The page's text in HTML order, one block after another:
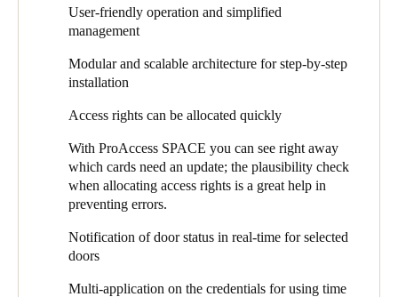
components themselves so that they could precisely apply their
requirements. The system therefore had to be modular and
The electronic short plate escutcheon fulfills the requirement for
simple installation to the same extent as a cylinder, since it can
additional drilling.
hospital, particularly since it has a less-exposed position than
to bumping beds in hospitals.
The access control now includes doors to offices, wards, staff
rooms, staff toilets, treatment rooms and private patient’s rooms
fire doors, narrow frame doors, glass doors, sliding doors, gates,
elevators and blood depots equipped.
User-friendly operation and simplified
management
Modular and scalable architecture for step-by-step
installation
Access rights can be allocated quickly
With ProAccess SPACE you can see right away
which cards need an update; the plausibility check
when allocating access rights is a great help in
preventing errors.
Notification of door status in real-time for selected
doors
Multi-application on the credentials for using time